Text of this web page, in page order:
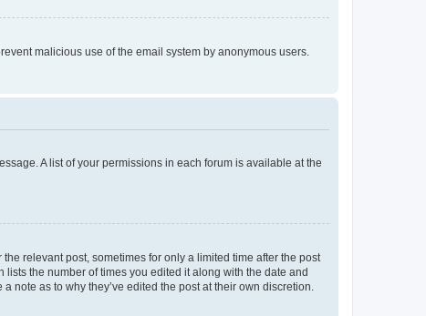
malicious use of the email system by anonymous users.
A list of your permissions in each forum is available at the
relevant post, sometimes for only a limited time after the post
the number of times you edited it along with the date and
as to why they’ve edited the post at their own discretion.